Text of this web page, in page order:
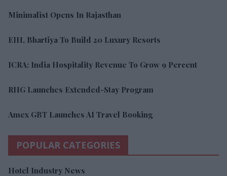
Minimalist Opens In Rajasthan
EIH, Bhartiya To Build 20 Luxury Resorts
ICRA: India Hospitality Revenue To Grow 9 Percent
RHG Launches Extended-Stay Program
Amex GBT Launches AI Travel Booking
POPULAR CATEGORIES
Hotel Industry News